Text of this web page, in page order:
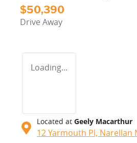
$50,390
Drive Away
Loading...
Located at Geely Macarthur
12 Yarmouth Pl, Narellan